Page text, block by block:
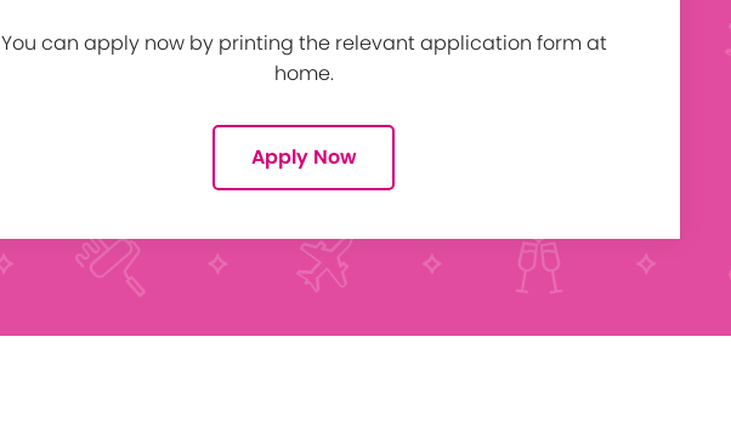
You can apply now by printing the relevant application form at
home.
Apply Now